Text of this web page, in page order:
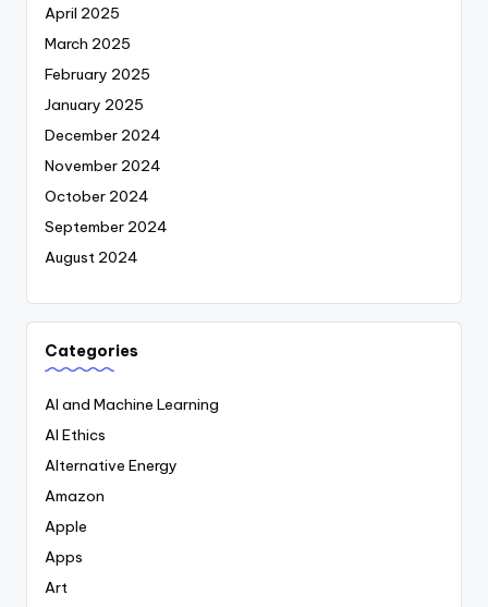
April 2025
March 2025
February 2025
January 2025
December 2024
November 2024
October 2024
September 2024
August 2024
Categories
AI and Machine Learning
AI Ethics
Alternative Energy
Amazon
Apple
Apps
Art